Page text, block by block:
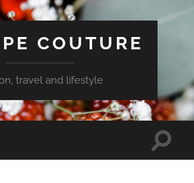
COUTURE
travel and lifestyle
Toggle